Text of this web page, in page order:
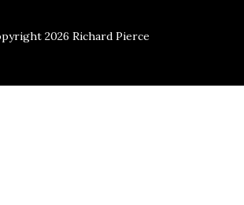
2026 Richard Pierce